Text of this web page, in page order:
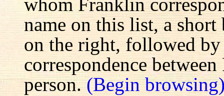
whom Franklin
name on this list, a
on the right, followed
correspondence
person. (Begin